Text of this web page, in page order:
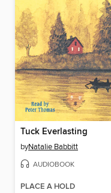
Tuck Everlasting
byNatalie Babbitt
AUDIOBOOK
PLACE A HOLD